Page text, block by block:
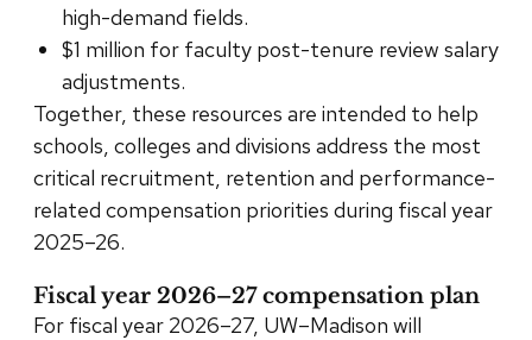
high-demand fields.
$1 million for faculty post-tenure review salary
adjustments.
Together, these resources are intended to help
schools, colleges and divisions address the most
critical recruitment, retention and performance-
related compensation priorities during fiscal year
2025–26.
Fiscal year 2026–27 compensation plan
For fiscal year 2026–27, UW–Madison will